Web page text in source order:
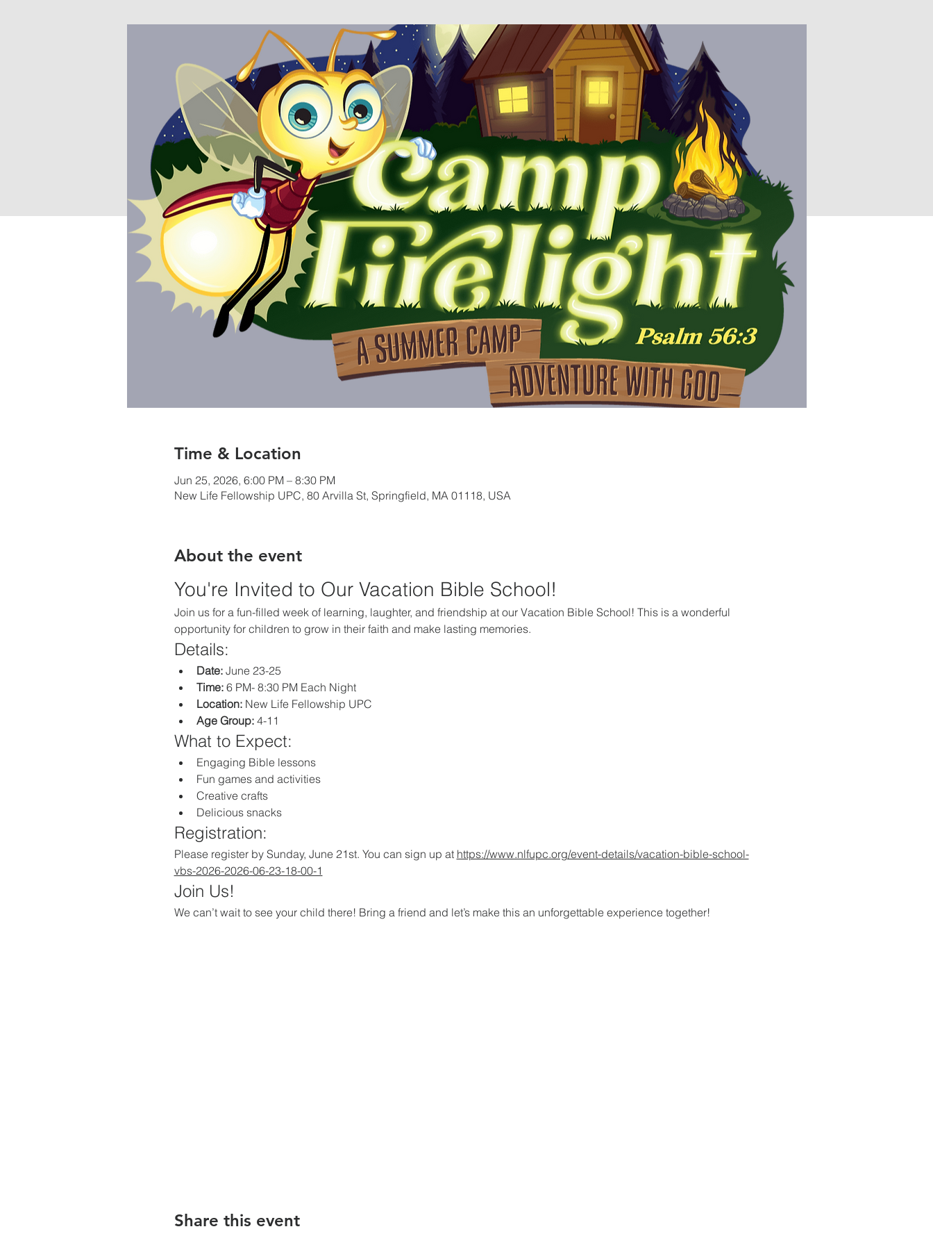
Time & Location
Jun 25, 2026, 6:00 PM – 8:30 PM
New Life Fellowship UPC, 80 Arvilla St, Springfield, MA 01118, USA
About the event
You're Invited to Our Vacation Bible School!
Join us for a fun-filled week of learning, laughter, and friendship at our Vacation Bible School! This is a wonderful
opportunity for children to grow in their faith and make lasting memories.
Details:
Date: June 23-25
Time: 6 PM- 8:30 PM Each Night
Location: New Life Fellowship UPC
Age Group: 4-11
What to Expect:
Engaging Bible lessons
Fun games and activities
Creative crafts
Delicious snacks
Registration:
Please register by Sunday, June 21st. You can sign up at https://www.nlfupc.org/event-details/vacation-bible-school-
vbs-2026-2026-06-23-18-00-1
Join Us!
We can’t wait to see your child there! Bring a friend and let’s make this an unforgettable experience together!
Share this event